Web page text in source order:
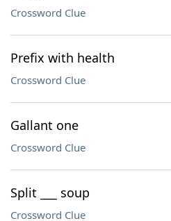
Crossword Clue
Prefix with health
Crossword Clue
Gallant one
Crossword Clue
Split ___ soup
Crossword Clue